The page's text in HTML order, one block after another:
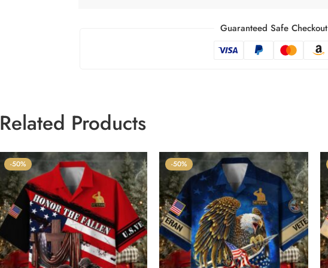
Guaranteed Safe Checkout
Related Products
-50% -50%